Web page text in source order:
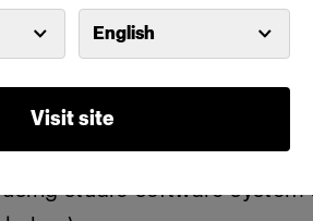
English
Visit site
Studio Managers in person
a third party or in-house
studio software system